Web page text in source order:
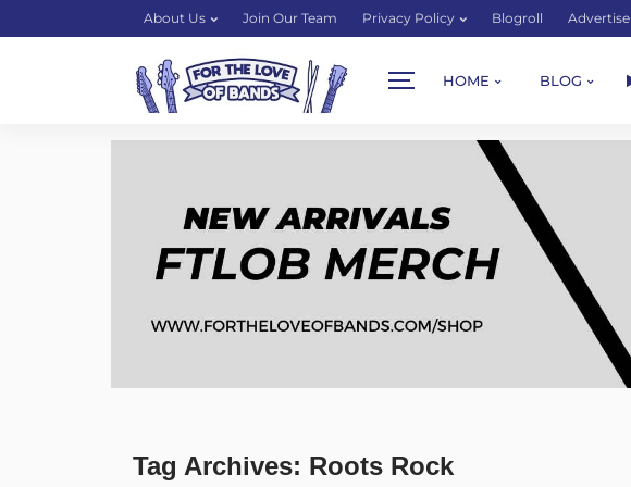
About Us Join Our Team Privacy Policy Blogroll Advertise
HOME BLOG
Tag Archives: Roots Rock